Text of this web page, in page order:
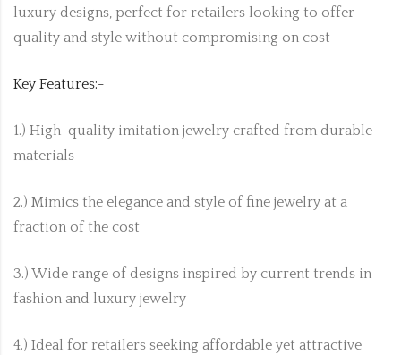
luxury designs, perfect for retailers looking to offer
quality and style without compromising on cost
Key Features:-
1.) High-quality imitation jewelry crafted from durable
materials
2.) Mimics the elegance and style of fine jewelry at a
fraction of the cost
3.) Wide range of designs inspired by current trends in
fashion and luxury jewelry
4.) Ideal for retailers seeking affordable yet attractive